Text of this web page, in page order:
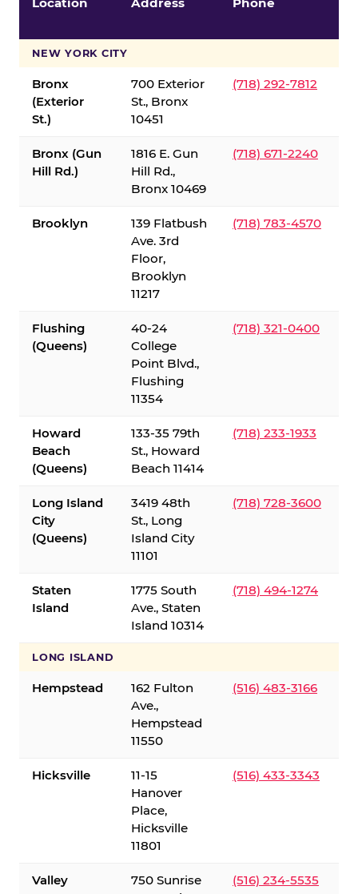
NEW YORK CITY
Bronx
(Exterior
St.)
700 Exterior
St., Bronx
10451
(718) 292-7812
Bronx (Gun
Hill Rd.)
1816 E. Gun
Hill Rd.,
Bronx 10469
(718) 671-2240
Brooklyn
139 Flatbush
Ave. 3rd
Floor,
Brooklyn
11217
(718) 783-4570
Flushing
(Queens)
40-24
College
Point Blvd.,
Flushing
11354
(718) 321-0400
Howard
Beach
(Queens)
133-35 79th
St., Howard
Beach 11414
(718) 233-1933
Long Island
City
(Queens)
3419 48th
St., Long
Island City
11101
(718) 728-3600
Staten
Island
1775 South
Ave., Staten
Island 10314
(718) 494-1274
LONG ISLAND
Hempstead
162 Fulton
Ave.,
Hempstead
11550
(516) 483-3166
Hicksville
11-15
Hanover
Place,
Hicksville
11801
(516) 433-3343
Valley
750 Sunrise
(516) 234-5535